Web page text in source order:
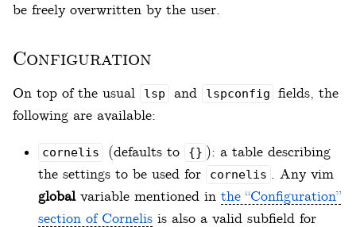
be freely overwritten by the user.
Configuration
On top of the usual lsp and lspconfig
fields, the
following are available:
cornelis (defaults to {} ): a table describing
the settings to be used for
cornelis
. Any vim
globalvariable mentioned in the “Configuration”
section of Cornelis is also a valid subfield for